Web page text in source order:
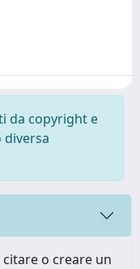
da copyright e
o creare un